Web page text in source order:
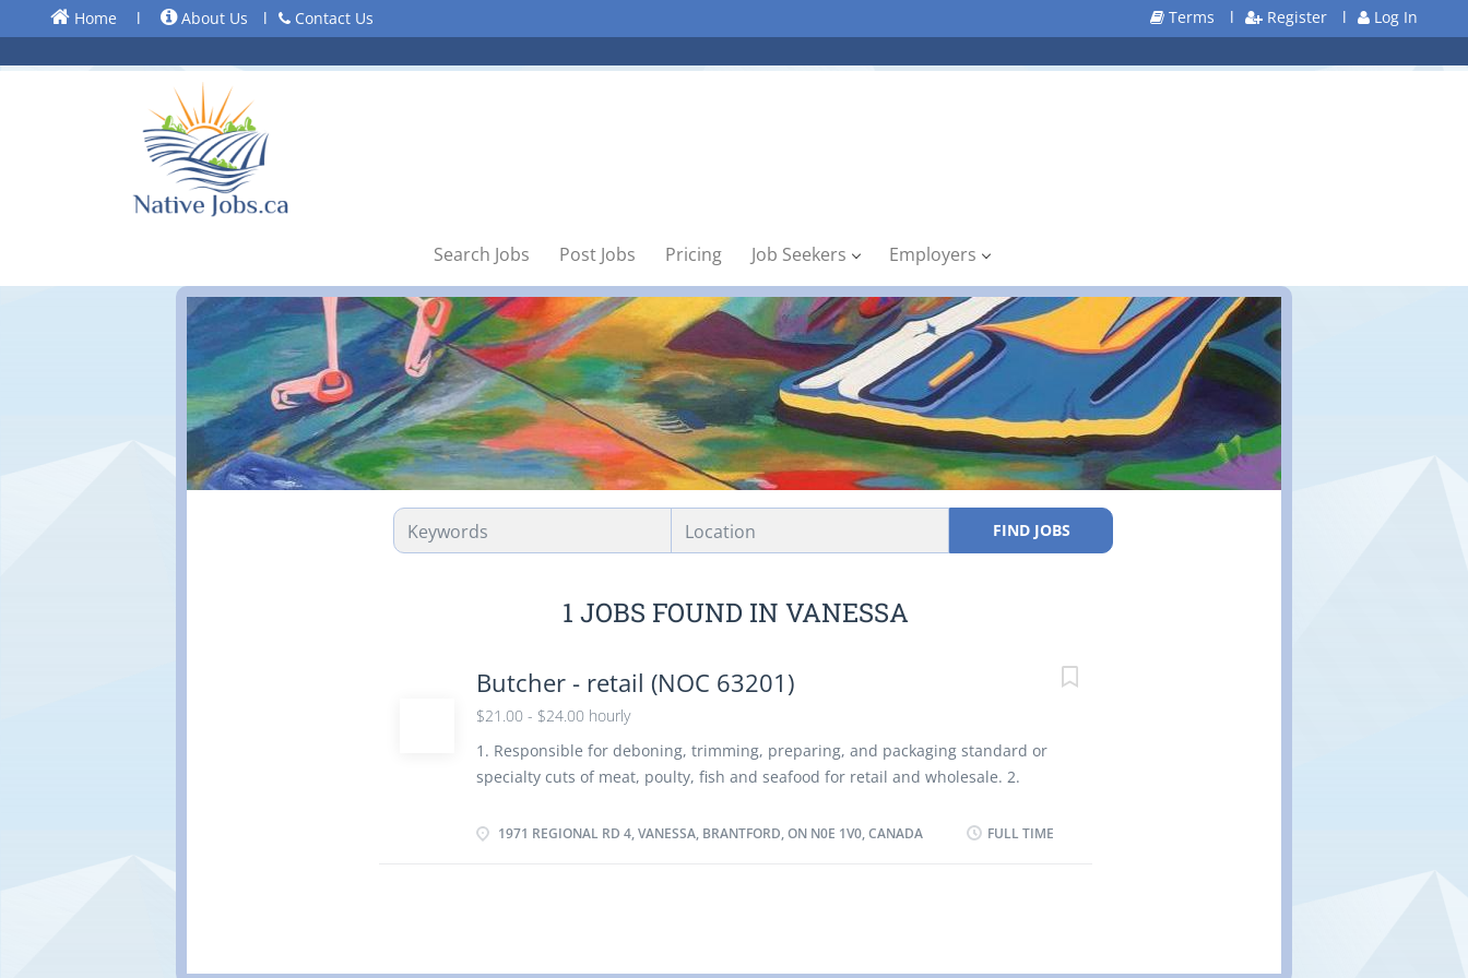
Home l About Us l Contact Us Terms l Register l Log In
Search Jobs Post Jobs Pricing Job Seekers Employers
FIND JOBS
1 JOBS FOUND IN VANESSA
Butcher - retail (NOC 63201)
$21.00 - $24.00 hourly
1. Responsible for deboning, trimming, preparing, and packaging standard or
specialty cuts of meat, poulty, fish and seafood for retail and wholesale. 2.
and other meats, poultry or fish and may wrap or package fresh or frozen or
1971 REGIONAL RD 4, VANESSA, BRANTFORD, ON N0E 1V0, CANADA FULL TIME